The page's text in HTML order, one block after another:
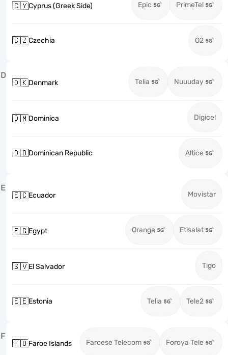
🇨🇾Cyprus (Greek Side) Epic PrimeTel
🇨🇿Czechia O2
D
🇩🇰Denmark Telia Nuuuday
🇩🇲Dominica Digicel
🇩🇴Dominican Republic Altice
E
🇪🇨Ecuador Movistar
🇪🇬Egypt Orange Etisalat
🇸🇻El Salvador Tigo
🇪🇪Estonia Telia Tele2
F
🇫🇴Faroe Islands Faroese Telecom Foroya Tele